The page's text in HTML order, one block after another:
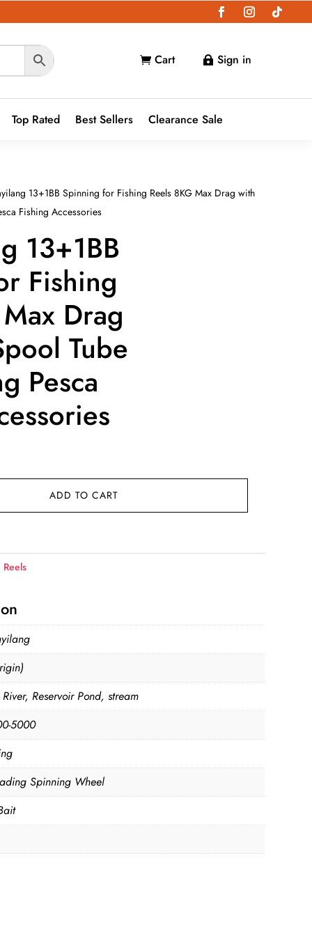
 Cart  Sign in
Top Rated Best Sellers Clearance Sale
13+1BB Spinning for Fishing Reels 8KG Max Drag with
Fishing Accessories
13+1BB
Fishing
Drag
Tube
Pesca
ADD TO CART
Reels
Reservoir Pond, stream
5000
Spinning Wheel